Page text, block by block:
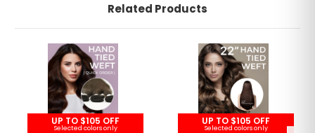
Related Products
UP TO $105 OFF
Selected colors only
UP TO $105 OFF
Selected colors only